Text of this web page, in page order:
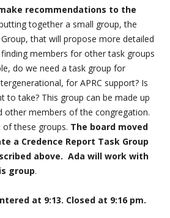
recommendations to the
together a small group, the
that will propose more detailed
members for other task groups
do we need a task group for
for APRC support? Is
to take? This group can be made up
other members of the congregation.
these groups. The board moved
a Credence Report Task Group
above. Ada will work with
group.
at 9:13. Closed at 9:16 pm.